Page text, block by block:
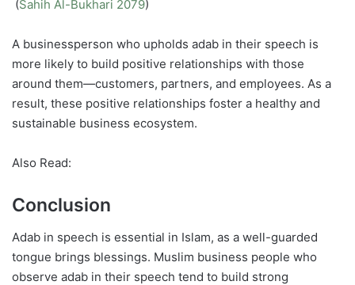
(Sahih Al-Bukhari 2079)
A businessperson who upholds adab in their speech is
more likely to build positive relationships with those
around them—customers, partners, and employees. As a
result, these positive relationships foster a healthy and
sustainable business ecosystem.
Also Read:
Conclusion
Adab in speech is essential in Islam, as a well-guarded
tongue brings blessings. Muslim business people who
observe adab in their speech tend to build strong